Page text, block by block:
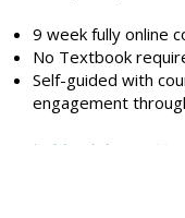
9 week fully online
No Textbook
Self-guided with
engagement
*With minimum 20